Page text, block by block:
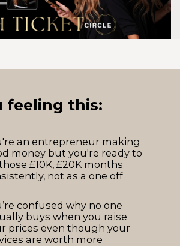
feeling this:
an entrepreneur making
money but you're ready to
£10K, £20K months
not as a one off
confused why no one
buys when you raise
prices even though your
are worth more